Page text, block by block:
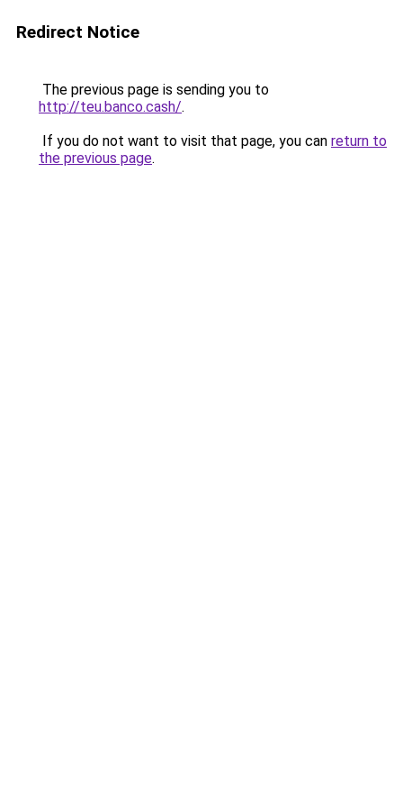
Redirect Notice
The previous page is sending you to
http://teu.banco.cash/.
If you do not want to visit that page, you can return to
the previous page.